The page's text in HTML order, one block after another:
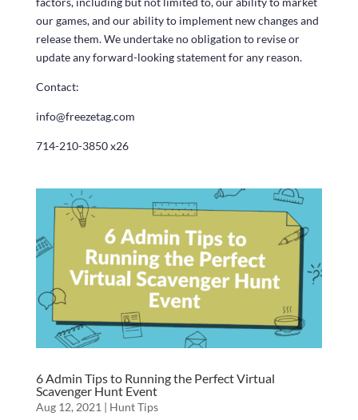
our games, and our ability to implement new changes and
release them. We undertake no obligation to revise or
update any forward-looking statement for any reason.
Contact:
info@freezetag.com
714-210-3850 x26
6 Admin Tips to Running the Perfect Virtual
Scavenger Hunt Event
Aug 12, 2021| Hunt Tips